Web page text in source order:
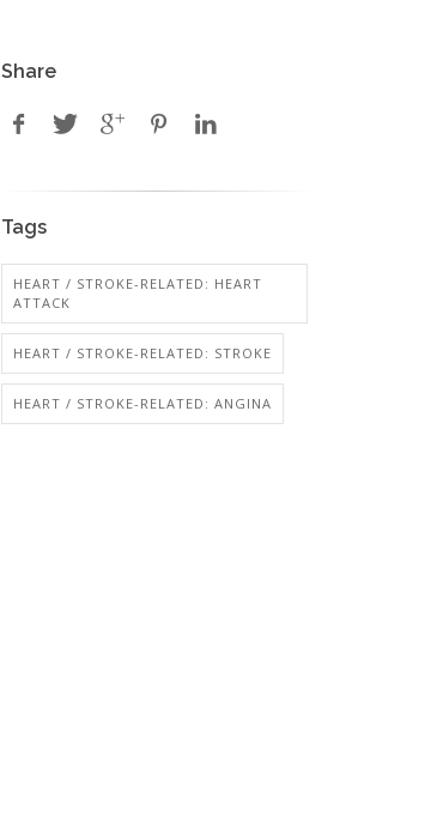
Share
Tags
HEART / STROKE-RELATED: HEART
ATTACK
HEART / STROKE-RELATED: STROKE
HEART / STROKE-RELATED: ANGINA